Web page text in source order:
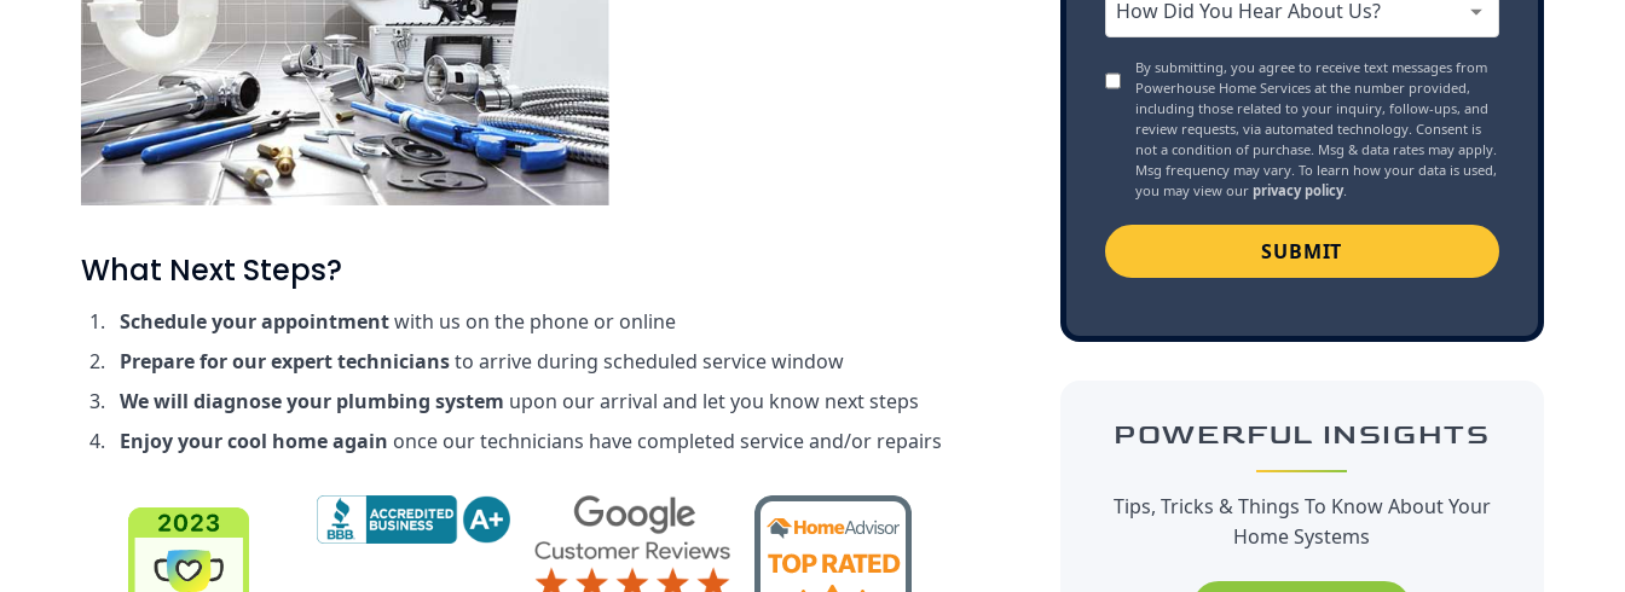
What Next Steps?
Schedule your appointmentwith us on the phone or online
Prepare for our expert techniciansto arrive during scheduled service window
We will diagnose your plumbing system upon our arrival and let you know next steps
Enjoy your cool home again once our technicians have completed service and/or repairs
By submitting, you agree to receive text messages from
Powerhouse Home Services at the number provided,
including those related to your inquiry, follow-ups, and
review requests, via automated technology. Consent is
not a condition of purchase. Msg & data rates may apply.
Msg frequency may vary. To learn how your data is used,
you may view our privacy policy.
SUBMIT
POWERFUL INSIGHTS
Tips, Tricks & Things To Know About Your
Home Systems